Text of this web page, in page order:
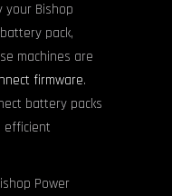
your Bishop
pack,
machines are
firmware.
battery packs
efficient
Power